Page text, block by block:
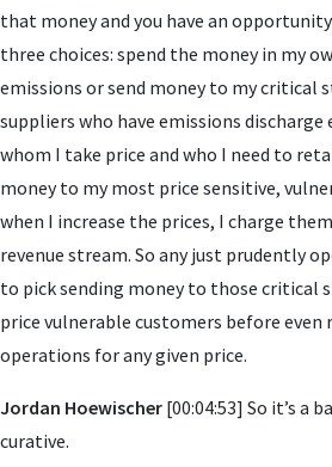
that money and you have an
three choices: spend the money in my
emissions or send money to my critical
suppliers who have emissions
whom I take price and who I need to
money to my most price sensitive,
when I increase the prices, I charge
revenue stream. So any just prudently
to pick sending money to those critical
price vulnerable customers before even
operations for any given price.
Jordan Hoewischer [00:04:53] So it’s a
curative.